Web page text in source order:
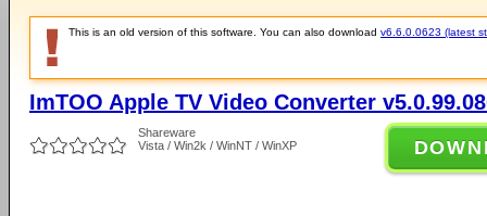
This is an old version of this software. You can also download v6.6.0.0623 (latest
ImTOO Apple TV Video Converter
Shareware
Vista / Win2k / WinNT / WinXP